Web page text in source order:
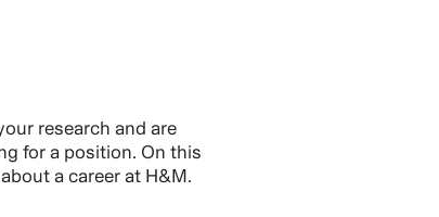
research and are
for a position. On this
a career at H&M.